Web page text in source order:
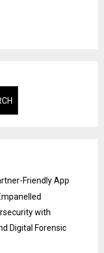
Friendly App
with
Digital Forensic